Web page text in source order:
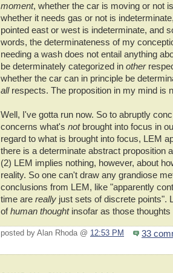
moment, whether the car is moving or not
whether it needs gas or not is
pointed east or west is indeterminate, and
words, the determinateness of my
needing a wash does not entail anything
be determinately categorized in other
whether the car can in principle be
all respects. The proposition in my mind is
Well, I've gotta run now. So to abruptly
concerns what's notbrought into focus in
regard to what is brought into focus, LEM
there is a determinate abstract proposition
(2) LEM implies nothing, however, about
reality. So one can't draw any grandiose
conclusions from LEM, like "apparently
time are really just sets of discrete points".
ofhuman thought insofar as those
posted by Alan Rhoda @ 12:53 PM 33